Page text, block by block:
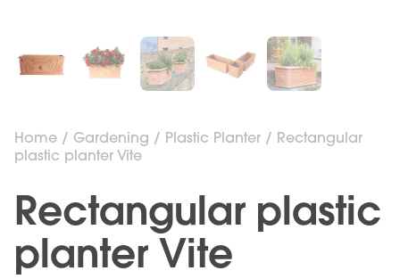
Home / Gardening / Plastic Planter / Rectangular
plastic planter Vite
Rectangular plastic
planter Vite